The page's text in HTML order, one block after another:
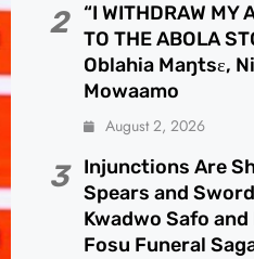
2
“I WITHDRAW MY
TO THE ABOLA
Oblahia Maŋtsɛ,
Mowaamo
August 2, 2026
3
Injunctions Are
Spears and
Kwadwo Safo and
Fosu Funeral